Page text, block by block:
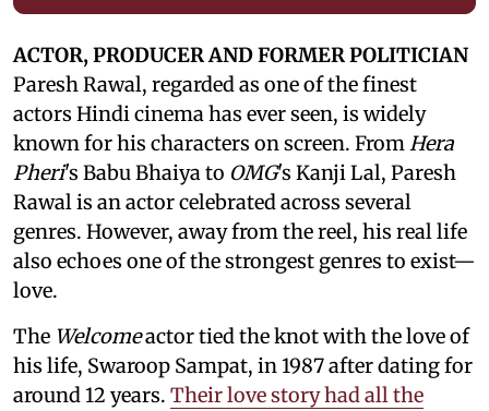
ACTOR, PRODUCER AND FORMER POLITICIAN
Paresh Rawal, regarded as one of the finest
actors Hindi cinema has ever seen, is widely
known for his characters on screen. FromHera
Pheri's Babu Bhaiya to OMG's Kanji Lal, Paresh
Rawal is an actor celebrated across several
genres. However, away from the reel, his real life
also echoes one of the strongest genres to exist—
love.
The Welcomeactor tied the knot with the love of
his life, Swaroop Sampat, in 1987 after dating for
around 12 years. Their love story had all the